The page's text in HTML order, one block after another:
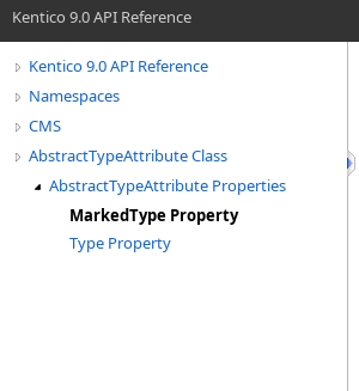
Kentico 9.0 API Reference
Kentico 9.0 API Reference
Namespaces
CMS
AbstractTypeAttribute Class
AbstractTypeAttribute Properties
MarkedType Property
Type Property